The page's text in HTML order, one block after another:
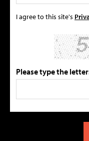
I agree to this site's
Please type the